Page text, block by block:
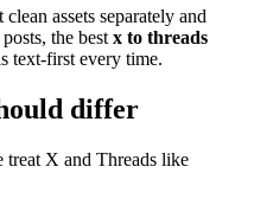
assets separately and
the best x to threads
text-first every time.
differ
treat X and Threads like